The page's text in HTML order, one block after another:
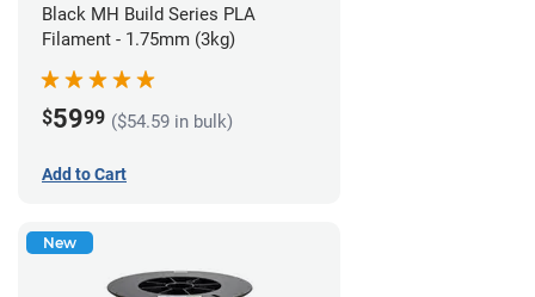
Black MH Build Series PLA
Filament - 1.75mm (3kg)
$5999 ($54.59 in bulk)
Add to Cart
New